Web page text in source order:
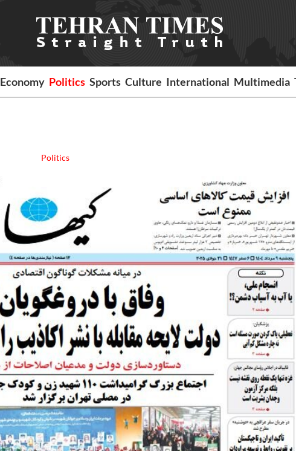
Economy Politics Sports Culture International Multimedia
Politics